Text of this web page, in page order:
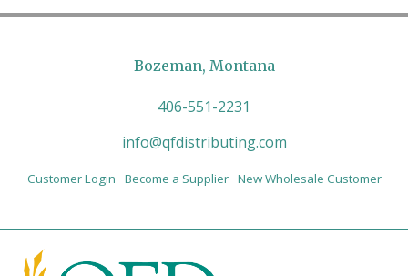
Bozeman, Montana
406-551-2231
info@qfdistributing.com
Customer Login Become a Supplier New Wholesale Customer